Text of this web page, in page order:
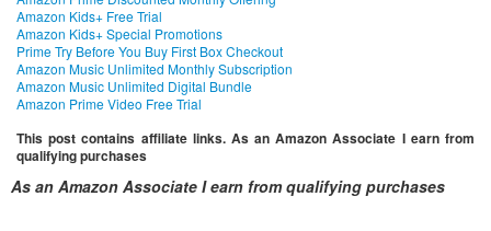
Amazon Kids+ Free Trial
Amazon Kids+ Special Promotions
Prime Try Before You Buy First Box Checkout
Amazon Music Unlimited Monthly Subscription
Amazon Music Unlimited Digital Bundle
Amazon Prime Video Free Trial
This post contains affiliate links. As an Amazon Associate I earn from
qualifying purchases
As an Amazon Associate I earn from qualifying purchases